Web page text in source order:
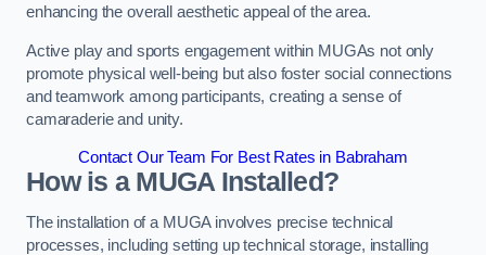
enhancing the overall aesthetic appeal of the area.
Active play and sports engagement within MUGAs not only
promote physical well-being but also foster social connections
and teamwork among participants, creating a sense of
camaraderie and unity.
Contact Our Team For Best Rates in Babraham
How is a MUGA Installed?
The installation of a MUGA involves precise technical
processes, including setting up technical storage, installing